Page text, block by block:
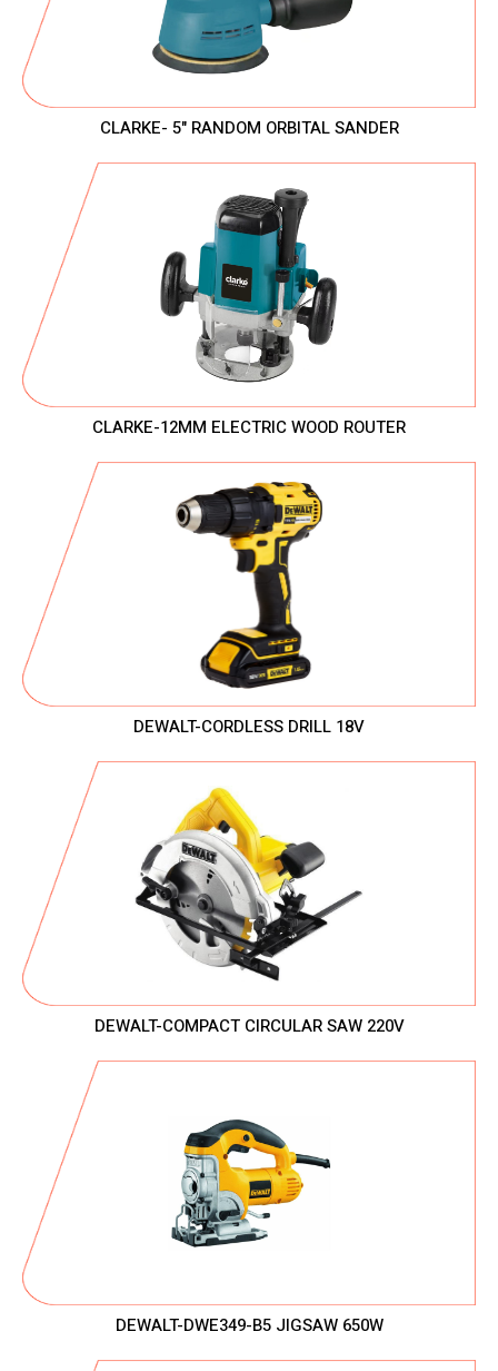
CLARKE- 5" RANDOM ORBITAL SANDER
CLARKE-12MM ELECTRIC WOOD ROUTER
DEWALT-CORDLESS DRILL 18V
DEWALT-COMPACT CIRCULAR SAW 220V
DEWALT-DWE349-B5 JIGSAW 650W